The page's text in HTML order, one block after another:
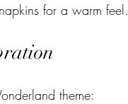
for a warm feel.
theme: